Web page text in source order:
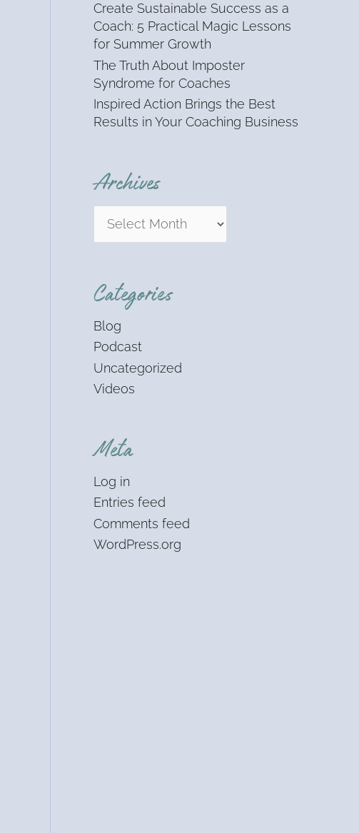
Create Sustainable Success as a
Coach: 5 Practical Magic Lessons
for Summer Growth
The Truth About Imposter
Syndrome for Coaches
Inspired Action Brings the Best
Results in Your Coaching Business
Archives
Categories
Blog
Podcast
Uncategorized
Videos
Meta
Log in
Entries feed
Comments feed
WordPress.org